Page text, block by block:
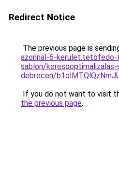
Redirect Notice
The previous page is
azonnal-6-
sablon/
debrecen/
If you do not want to visit
the previous page.